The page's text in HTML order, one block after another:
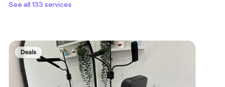
See all 133 services
Deals